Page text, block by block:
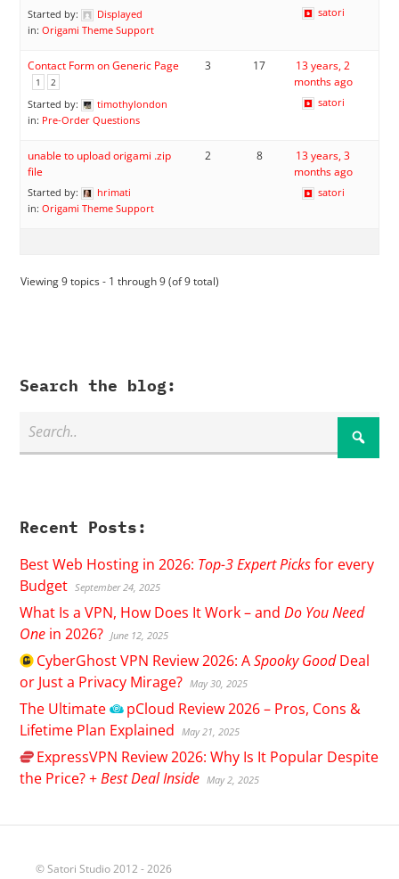
Started by:
Displayed
in:Origami Theme Support
satori
Contact Form on Generic Page
1 2
Started by:
timothylondon
in: Pre-Order Questions
3 17
13 years, 2
months ago
satori
unable to upload origami .zip
file
Started by:
hrimati
in:Origami Theme Support
2 8
13 years, 3
months ago
satori
Viewing 9 topics - 1 through 9 (of 9 total)
Search the blog:
Recent Posts:
Best Web Hosting in 2026: Top-3 Expert Picksfor every
Budget September 24, 2025
What Is a VPN, How Does It Work – andDo You Need
One in 2026? June 12, 2025
CyberGhostVPN Review 2026: ASpooky GoodDeal
or Just a Privacy Mirage? May 30, 2025
The Ultimate pCloud Review 2026 – Pros, Cons &
Lifetime Plan Explained
May 21, 2025
ExpressVPN Review 2026: Why Is It Popular Despite
the Price? +Best Deal Inside May 2, 2025
© Satori Studio 2012 - 2026